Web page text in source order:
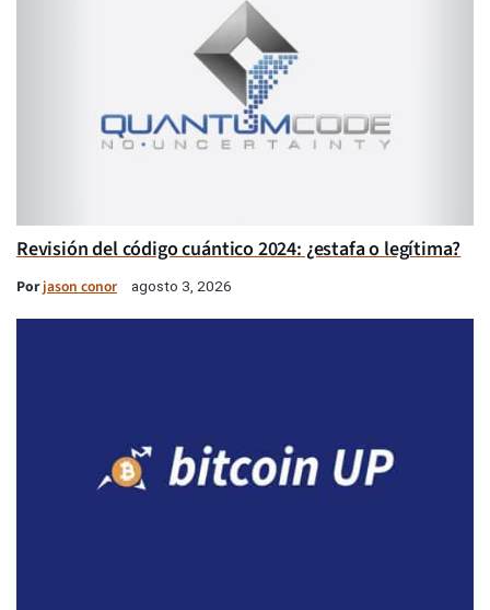
Revisión del código cuántico 2024: ¿estafa o legítima?
Porjason conor agosto 3, 2026